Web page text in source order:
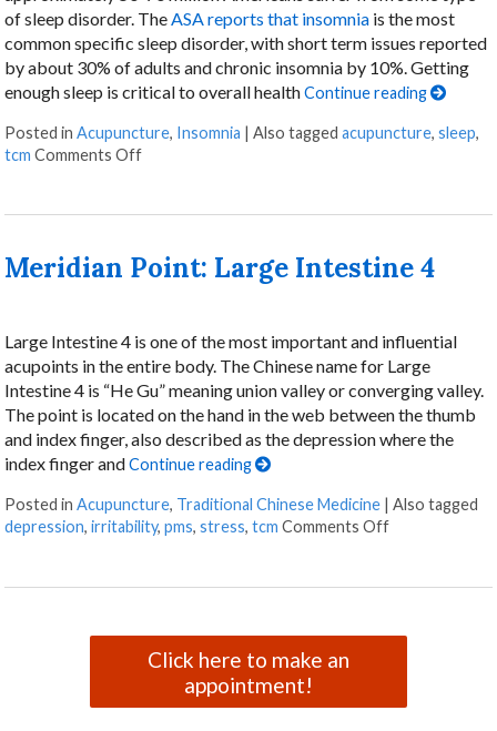
of sleep disorder. TheASA reports that insomnia is the most
common specific sleep disorder, with short term issues reported
by about 30% of adults and chronic insomnia by 10%. Getting
enough sleep is critical to overall healthContinue reading
Posted inAcupuncture, Insomnia |Also taggedacupuncture,sleep,
tcm Comments Offon 5 Acupuncture Points to Help You Sleep
Meridian Point: Large Intestine 4
Large Intestine 4 is one of the most important and influential
acupoints in the entire body. The Chinese name for Large
Intestine 4 is “He Gu” meaning union valley or converging valley.
The point is located on the hand in the web between the thumb
and index finger, also described as the depression where the
index finger andContinue reading
Posted inAcupuncture, Traditional Chinese Medicine |Also tagged
depression,irritability,pms,stress,tcm Comments Offon Meridian
Click here to make an
appointment!